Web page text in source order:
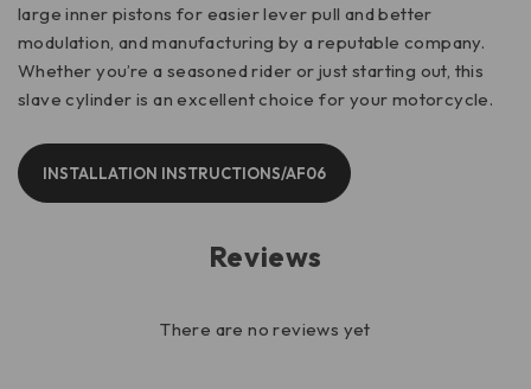
large inner pistons for easier lever pull and better
modulation, and manufacturing by a reputable company.
Whether you’re a seasoned rider or just starting out, this
slave cylinder is an excellent choice for your motorcycle.
INSTALLATION INSTRUCTIONS/AF06
Reviews
There are no reviews yet